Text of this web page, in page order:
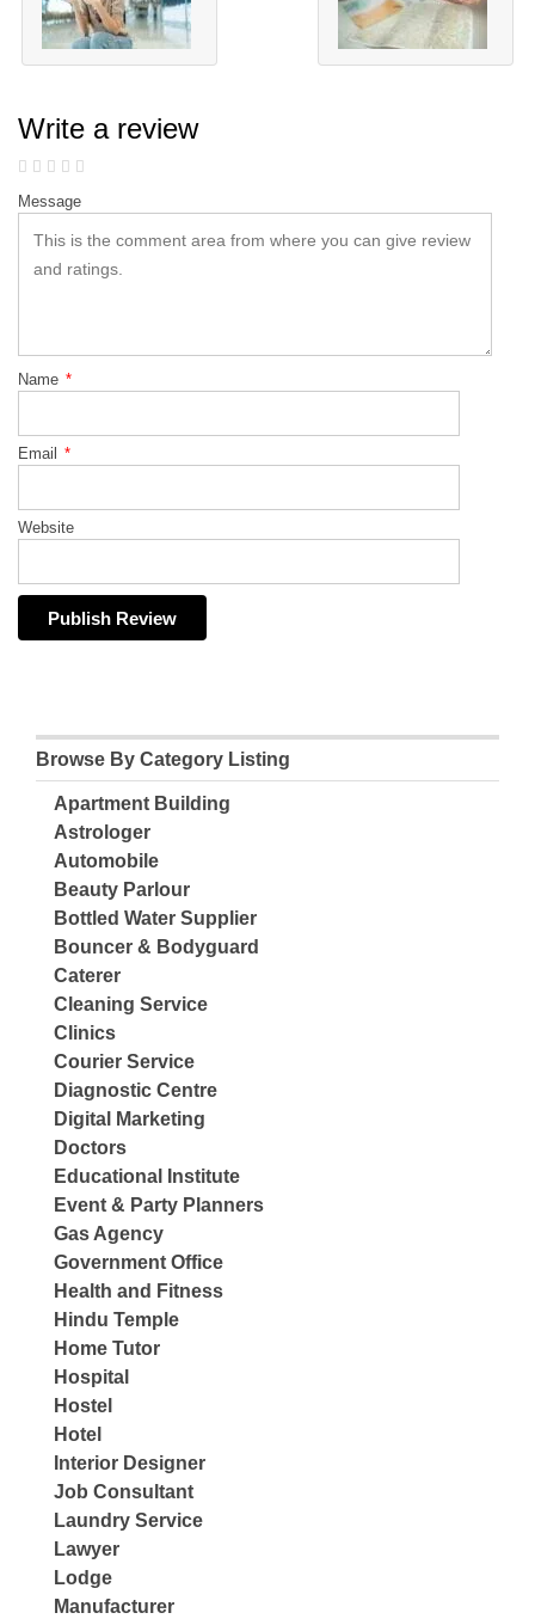
Write a review
Message
Name *
Email *
Website
Browse By Category Listing
Apartment Building
Astrologer
Automobile
Beauty Parlour
Bottled Water Supplier
Bouncer & Bodyguard
Caterer
Cleaning Service
Clinics
Courier Service
Diagnostic Centre
Digital Marketing
Doctors
Educational Institute
Event & Party Planners
Gas Agency
Government Office
Health and Fitness
Hindu Temple
Home Tutor
Hospital
Hostel
Hotel
Interior Designer
Job Consultant
Laundry Service
Lawyer
Lodge
Manufacturer